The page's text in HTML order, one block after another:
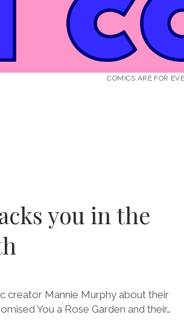
COMICS ARE FOR
you in the
creator Mannie Murphy about their
You a Rose Garden and their…